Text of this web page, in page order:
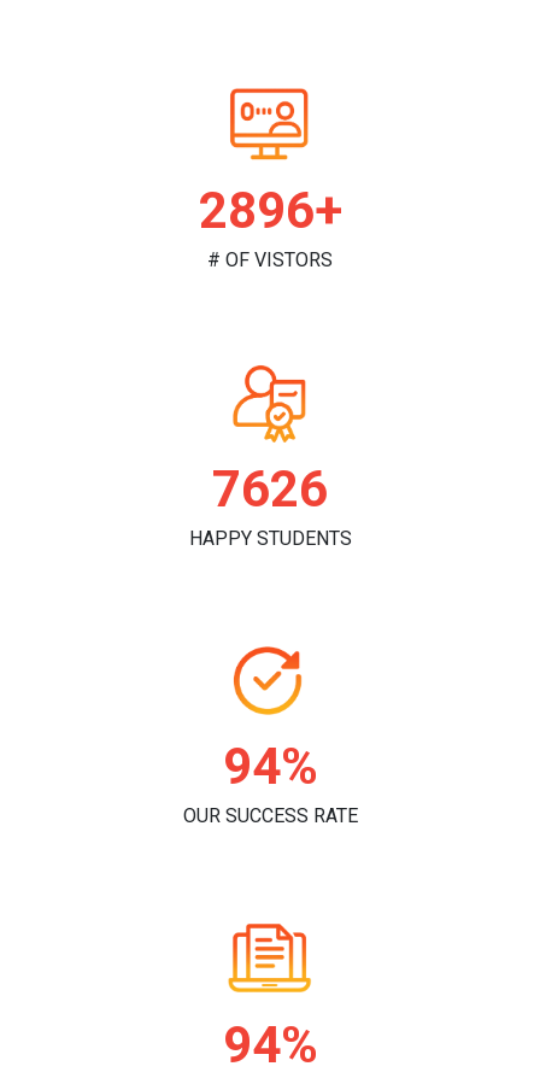
2974+
# OF VISTORS
7832
HAPPY STUDENTS
96%
OUR SUCCESS RATE
98%